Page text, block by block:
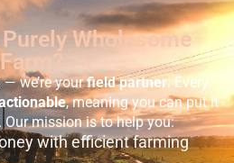
Wholesome
Farm?
— we’re yourfield partner. Every
, meaning you can put it
mission is to help you:
with efficient farming